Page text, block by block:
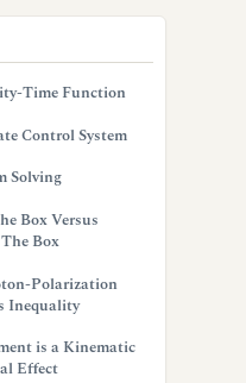
Time Function
Control System
Solving
Box Versus
Box
Polarization
Inequality
is a Kinematic
Effect